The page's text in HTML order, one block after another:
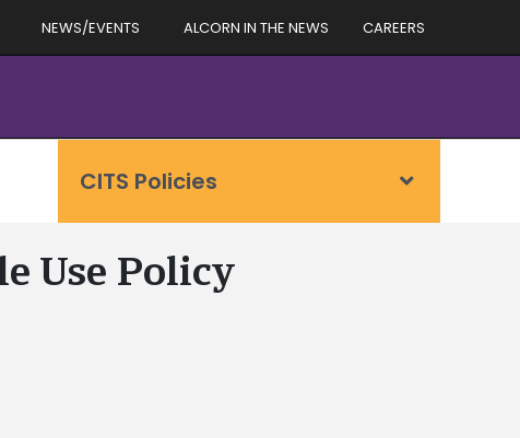
NEWS/EVENTS ALCORN IN THE NEWS CAREERS
CITS Policies
Use Policy